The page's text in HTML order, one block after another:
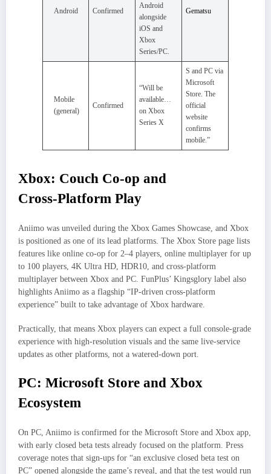
Android Confirmed
Android
alongside
iOS and
Xbox
Series/PC.
Gematsu
Mobile
(general)
Confirmed
“Will be
available…
on Xbox
Series X
S and PC via
Microsoft
Store. The
official
website
confirms
mobile.”
Xbox: Couch Co‑op and
Cross‑Platform Play
Aniimo was unveiled during the Xbox Games Showcase, and Xbox
is positioned as one of its lead platforms. The Xbox Store page lists
features like online co‑op for 2–4 players, online multiplayer for up
to 100 players, 4K Ultra HD, HDR10, and cross‑platform
multiplayer between Xbox and PC. FunPlus’ Kingsglory label also
highlights Aniimo as a flagship “IP‑driven cross‑platform
experience” built to take advantage of Xbox hardware.
Practically, that means Xbox players can expect a full console‑grade
experience with high‑resolution visuals and the same live‑service
updates as other platforms, not a watered‑down port.
PC: Microsoft Store and Xbox
Ecosystem
On PC, Aniimo is confirmed for the Microsoft Store and Xbox app,
with early closed beta tests already focused on the platform. Press
coverage notes that sign‑ups for “an exclusive closed beta test on
PC” opened alongside the game’s reveal, and that the test would run